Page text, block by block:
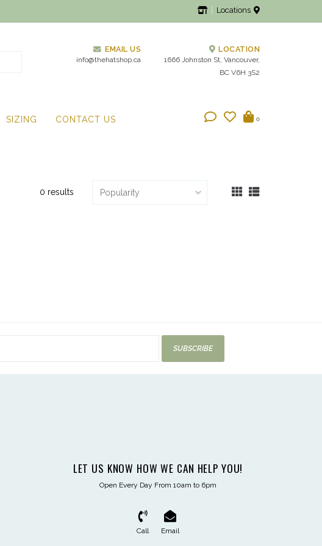
Locations
EMAIL US
info@thehatshop.ca
LOCATION
1666 Johnston St, Vancouver,
BC V6H 3S2
SIZING CONTACT US 0
0 results
SUBSCRIBE
LET US KNOW HOW WE CAN HELP YOU!
Open Every Day From 10am to 6pm
Call Email